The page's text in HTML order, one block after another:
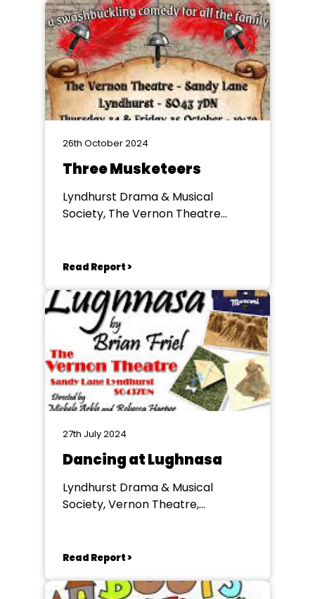
26th October 2024
Three Musketeers
Lyndhurst Drama & Musical
Society, The Vernon Theatre
Read Report >
27th July 2024
Dancing at Lughnasa
Lyndhurst Drama & Musical
Society, Vernon Theatre,
Read Report >